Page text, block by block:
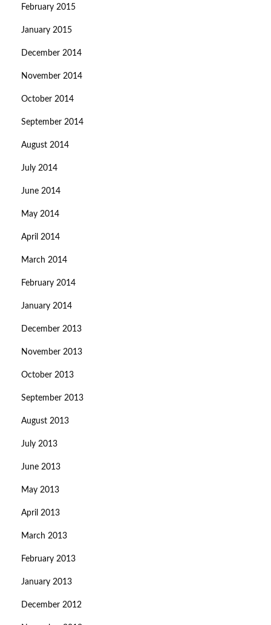
February 2015
January 2015
December 2014
November 2014
October 2014
September 2014
August 2014
July 2014
June 2014
May 2014
April 2014
March 2014
February 2014
January 2014
December 2013
November 2013
October 2013
September 2013
August 2013
July 2013
June 2013
May 2013
April 2013
March 2013
February 2013
January 2013
December 2012